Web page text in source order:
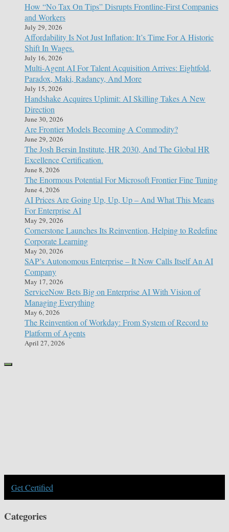
How “No Tax On Tips” Disrupts Frontline-First Companies
and Workers
July 29, 2026
Affordability Is Not Just Inflation: It’s Time For A Historic
Shift In Wages.
July 16, 2026
Multi-Agent AI For Talent Acquisition Arrives: Eightfold,
Paradox, Maki, Radancy, And More
July 15, 2026
Handshake Acquires Uplimit: AI Skilling Takes A New
Direction
June 30, 2026
Are Frontier Models Becoming A Commodity?
June 29, 2026
The Josh Bersin Institute, HR 2030, And The Global HR
Excellence Certification.
June 8, 2026
The Enormous Potential For Microsoft Frontier Fine Tuning
June 4, 2026
AI Prices Are Going Up, Up, Up – And What This Means
For Enterprise AI
May 29, 2026
Cornerstone Launches Its Reinvention, Helping to Redefine
Corporate Learning
May 20, 2026
SAP’s Autonomous Enterprise – It Now Calls Itself An AI
Company
May 17, 2026
ServiceNow Bets Big on Enterprise AI With Vision of
Managing Everything
May 6, 2026
The Reinvention of Workday: From System of Record to
Platform of Agents
April 27, 2026
Get Certified
Categories